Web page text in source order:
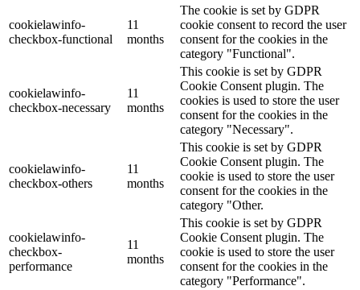
cookielawinfo-
checkbox-functional
11
months
The cookie is set by GDPR
cookie consent to record the user
consent for the cookies in the
category "Functional".
cookielawinfo-
checkbox-necessary
11
months
This cookie is set by GDPR
Cookie Consent plugin. The
cookies is used to store the user
consent for the cookies in the
category "Necessary".
cookielawinfo-
checkbox-others
11
months
This cookie is set by GDPR
Cookie Consent plugin. The
cookie is used to store the user
consent for the cookies in the
category "Other.
cookielawinfo-
checkbox-
performance
11
months
This cookie is set by GDPR
Cookie Consent plugin. The
cookie is used to store the user
consent for the cookies in the
category "Performance".